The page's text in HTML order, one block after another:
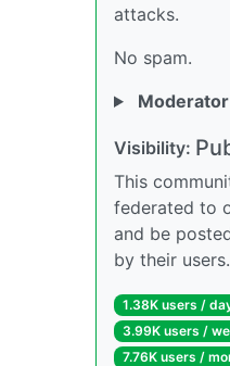
attacks.
No spam.
Visibility:
This
federated to
and be
by their users.
1.38K users /
3.99K users /
7.76K users /